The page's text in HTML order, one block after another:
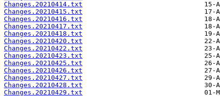
Changes.20210414.txt
Changes.20210415.txt
Changes.20210416.txt
Changes.20210417.txt
Changes.20210418.txt
Changes.20210420.txt
Changes.20210422.txt
Changes.20210423.txt
Changes.20210425.txt
Changes.20210426.txt
Changes.20210427.txt
Changes.20210428.txt
Changes.20210429.txt